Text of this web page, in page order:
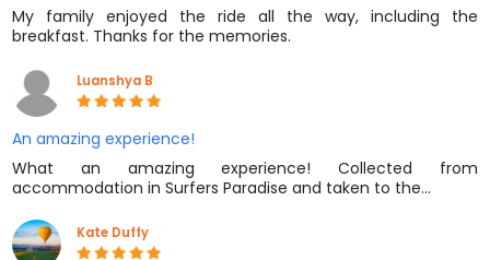
My family enjoyed the ride all the way, including the
breakfast. Thanks for the memories.
Luanshya B
An amazing experience!
What an amazing experience! Collected from
accommodation in Surfers Paradise and taken to the…
Kate Duffy